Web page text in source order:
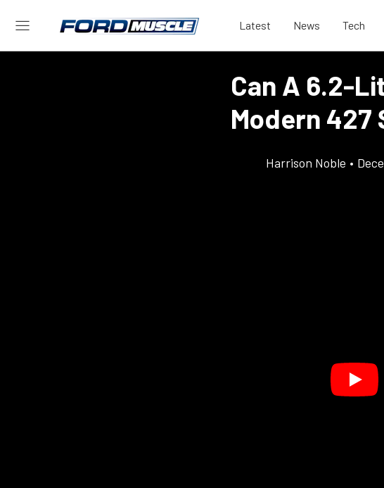
Latest News Tech
Can A 6.2-
Modern 427
Harrison Noble •